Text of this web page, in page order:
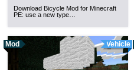
Download Bicycle Mod for Minecraft
PE: use a new type…
Mod Vehicle